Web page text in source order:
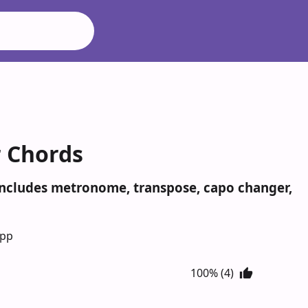
metronome, transpose, capo changer,
100% (4)